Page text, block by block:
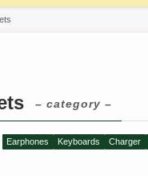
– category –
Earphones Keyboards Charger